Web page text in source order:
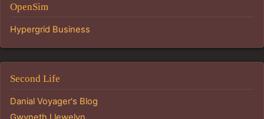
OpenSim
Hypergrid Business
Second Life
Danial Voyager's Blog